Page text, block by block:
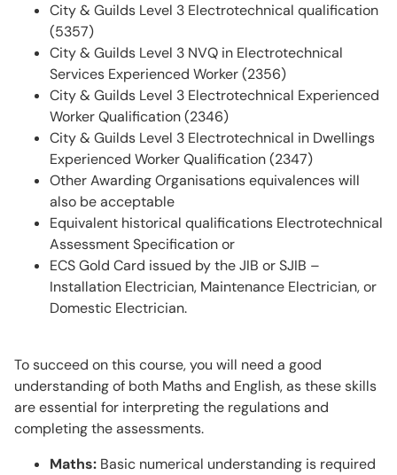
City & Guilds Level 3 Electrotechnical qualification
(5357)
City & Guilds Level 3 NVQ in Electrotechnical
Services Experienced Worker (2356)
City & Guilds Level 3 Electrotechnical Experienced
Worker Qualification (2346)
City & Guilds Level 3 Electrotechnical in Dwellings
Experienced Worker Qualification (2347)
Other Awarding Organisations equivalences will
also be acceptable
Equivalent historical qualifications Electrotechnical
Assessment Specification or
ECS Gold Card issued by the JIB or SJIB –
Installation Electrician, Maintenance Electrician, or
Domestic Electrician.
To succeed on this course, you will need a good
understanding of both Maths and English, as these skills
are essential for interpreting the regulations and
completing the assessments.
Maths: Basic numerical understanding is required